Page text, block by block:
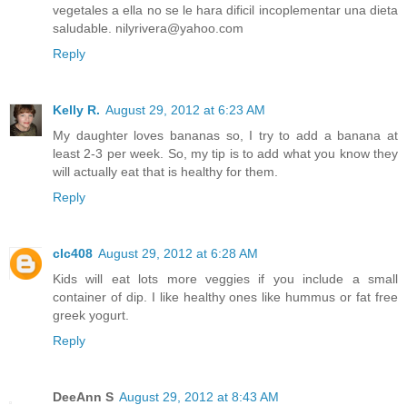
vegetales a ella no se le hara dificil incoplementar una dieta
saludable. nilyrivera@yahoo.com
Reply
Kelly R. August 29, 2012 at 6:23 AM
My daughter loves bananas so, I try to add a banana at
least 2-3 per week. So, my tip is to add what you know they
will actually eat that is healthy for them.
Reply
clc408 August 29, 2012 at 6:28 AM
Kids will eat lots more veggies if you include a small
container of dip. I like healthy ones like hummus or fat free
greek yogurt.
Reply
DeeAnn S August 29, 2012 at 8:43 AM